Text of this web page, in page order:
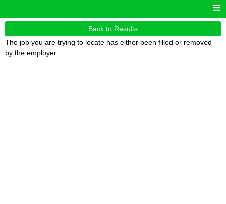
Back to Results
The job you are trying to locate has either been filled or removed
by the employer.